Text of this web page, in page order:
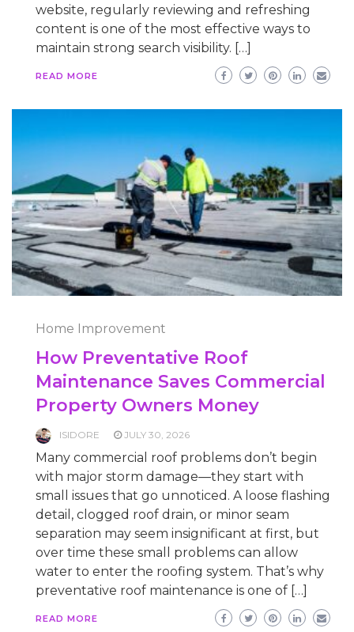
website, regularly reviewing and refreshing
content is one of the most effective ways to
maintain strong search visibility. […]
READ MORE
Home Improvement
How Preventative Roof
Maintenance Saves Commercial
Property Owners Money
ISIDORE JULY 30, 2026
Many commercial roof problems don’t begin
with major storm damage—they start with
small issues that go unnoticed. A loose flashing
detail, clogged roof drain, or minor seam
separation may seem insignificant at first, but
over time these small problems can allow
water to enter the roofing system. That’s why
preventative roof maintenance is one of […]
READ MORE